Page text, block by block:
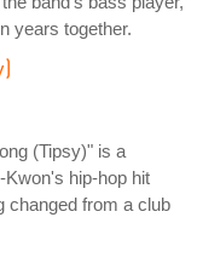
years together.
(Tipsy)" is a
hip-hop hit
changed from a club